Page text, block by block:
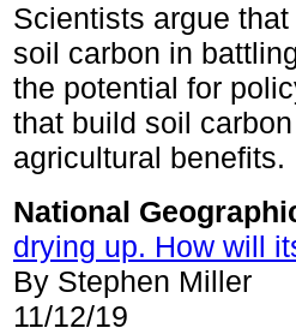
Scientists argue
soil carbon in
the potential for
that build soil
agricultural benefits.
National
drying up. How will
By Stephen Miller
11/12/19